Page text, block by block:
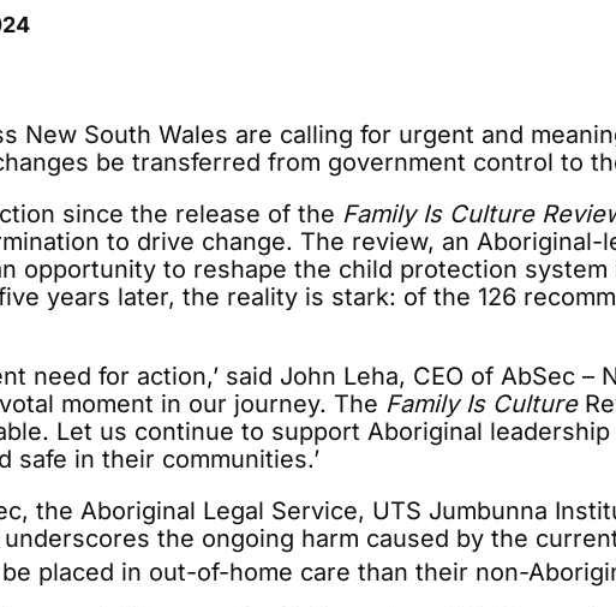
New South Wales are calling for urgent and
be transferred from government control to
since the release of the Family Is Culture
to drive change. The review, an
opportunity to reshape the child protection
years later, the reality is stark: of the 126
need for action,’ said John Leha, CEO of AbSec –
moment in our journey. The Family Is Culture
Let us continue to support Aboriginal
safe in their communities.’
the Aboriginal Legal Service, UTS Jumbunna
the ongoing harm caused by the
placed in out-of-home care than their non-